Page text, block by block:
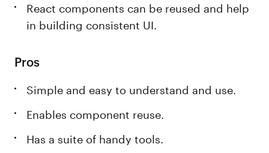
React components can be reused and help
in building consistent UI.
Pros
Simple and easy to understand and use.
Enables component reuse.
Has a suite of handy tools.